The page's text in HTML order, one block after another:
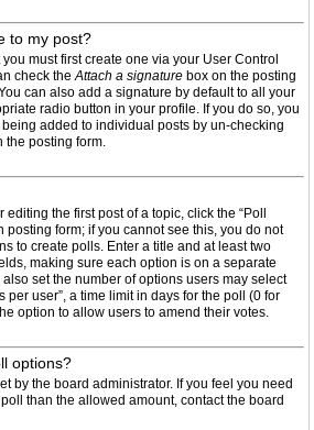
to my post?
must first create one via your User Control
check theAttach a signature box on the posting
can also add a signature by default to all your
radio button in your profile. If you do so, you
added to individual posts by un-checking
the posting form.
the first post of a topic, click the “Poll
posting form; if you cannot see this, you do not
to create polls. Enter a title and at least two
making sure each option is on a separate
set the number of options users may select
per user”, a time limit in days for the poll (0 for
option to allow users to amend their votes.
options?
by the board administrator. If you feel you need
than the allowed amount, contact the board